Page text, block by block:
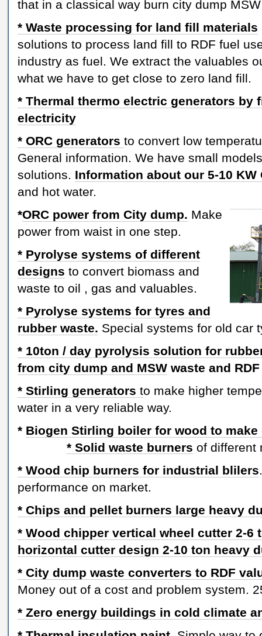
that in a classical way burn city dump
* Waste processing for land fill materials
solutions to process land fill to RDF fuel
industry as fuel. We extract the valuables
what we have to get close to zero land fill.
* Thermal thermo electric generators by
electricity
* ORC generators to convert low
General information. We have small
solutions. Information about our 5-10 KW
and hot water.
*ORC power from City dump. Make
power from waist in one step.
* Pyrolyse systems of different
designs to convert biomass and
waste to oil , gas and valuables.
* Pyrolyse systems for tyres and
rubber waste. Special systems for old car
* 10ton / day pyrolysis solution for
from city dump and MSW waste and
* Stirling generators to make higher
water in a very reliable way.
* Biogen Stirling boiler for wood to make
* Solid waste burners of different
* Wood chip burners for industrial blilers
performance on market.
* Chips and pellet burners large heavy
* Wood chipper vertical wheel cutter 2-6
horizontal cutter design 2-10 ton heavy
* City dump waste converters to RDF
Money out of a cost and problem system.
* Zero energy buildings in cold climate